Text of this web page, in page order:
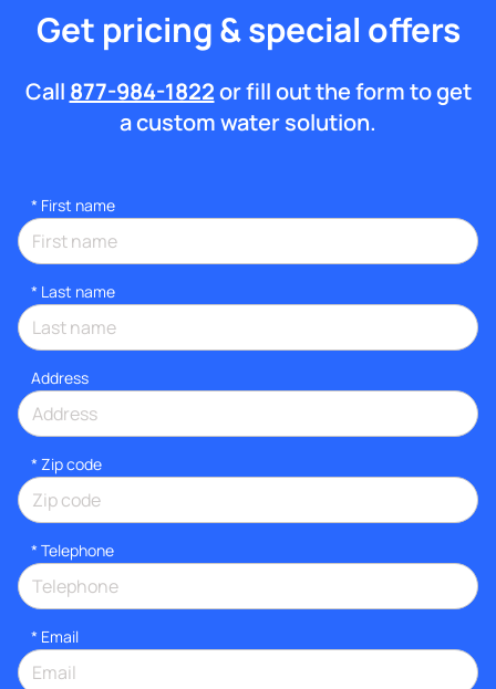
Get pricing & special offers
Call 877-984-1822or fill out the form to get
a custom water solution.
* First name
* Last name
Address
* Zip code
* Telephone
* Email